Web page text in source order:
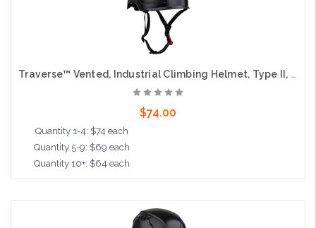
Traverse™ Vented, Industrial Climbing Helmet, Type II, Non-MIPS, ABS Shell, EPS Liner, HDPE Suspension, Wheel Ratchet Adjustment, with 4-Point Chin Strap, Black
$74.00
Quantity 1-4: $74 each
Quantity 5-9: $69 each
Quantity 10+: $64 each
Add to Cart